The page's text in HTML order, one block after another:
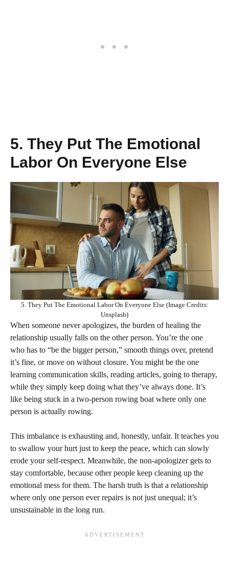
5. They Put The Emotional
Labor On Everyone Else
5. They Put The Emotional Labor On Everyone Else (Image Credits:
Unsplash)
When someone never apologizes, the burden of healing the
relationship usually falls on the other person. You’re the one
who has to “be the bigger person,” smooth things over, pretend
it’s fine, or move on without closure. You might be the one
learning communication skills, reading articles, going to therapy,
while they simply keep doing what they’ve always done. It’s
like being stuck in a two-person rowing boat where only one
person is actually rowing.
This imbalance is exhausting and, honestly, unfair. It teaches you
to swallow your hurt just to keep the peace, which can slowly
erode your self-respect. Meanwhile, the non-apologizer gets to
stay comfortable, because other people keep cleaning up the
emotional mess for them. The harsh truth is that a relationship
where only one person ever repairs is not just unequal; it’s
unsustainable in the long run.